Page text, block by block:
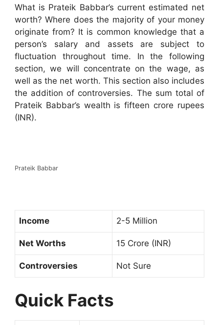
What is Prateik Babbar’s current estimated net
worth? Where does the majority of your money
originate from? It is common knowledge that a
person’s salary and assets are subject to
fluctuation throughout time. In the following
section, we will concentrate on the wage, as
well as the net worth. This section also includes
the addition of controversies. The sum total of
Prateik Babbar’s wealth is fifteen crore rupees
(INR).
Prateik Babbar
Income 2-5 Million
Net Worths 15 Crore (INR)
Controversies Not Sure
Quick Facts